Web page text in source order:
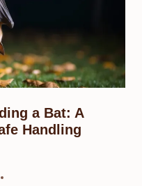
a Bat: A
Handling